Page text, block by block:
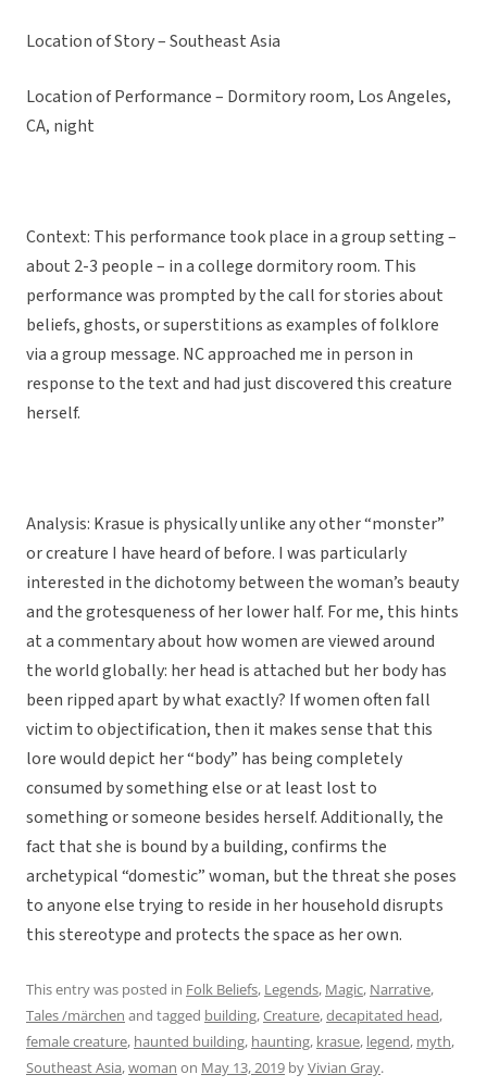
Location of Story – Southeast Asia
Location of Performance – Dormitory room, Los Angeles,
CA, night
Context: This performance took place in a group setting –
about 2-3 people – in a college dormitory room. This
performance was prompted by the call for stories about
beliefs, ghosts, or superstitions as examples of folklore
via a group message. NC approached me in person in
response to the text and had just discovered this creature
herself.
Analysis: Krasue is physically unlike any other “monster”
or creature I have heard of before. I was particularly
interested in the dichotomy between the woman’s beauty
and the grotesqueness of her lower half. For me, this hints
at a commentary about how women are viewed around
the world globally: her head is attached but her body has
been ripped apart by what exactly? If women often fall
victim to objectification, then it makes sense that this
lore would depict her “body” has being completely
consumed by something else or at least lost to
something or someone besides herself. Additionally, the
fact that she is bound by a building, confirms the
archetypical “domestic” woman, but the threat she poses
to anyone else trying to reside in her household disrupts
this stereotype and protects the space as her own.
This entry was posted in Folk Beliefs, Legends, Magic, Narrative,
Tales /märchen and tagged building,Creature,decapitated head,
female creature, haunted building, haunting, krasue, legend, myth,
Southeast Asia,woman on May 13, 2019 byVivian Gray.